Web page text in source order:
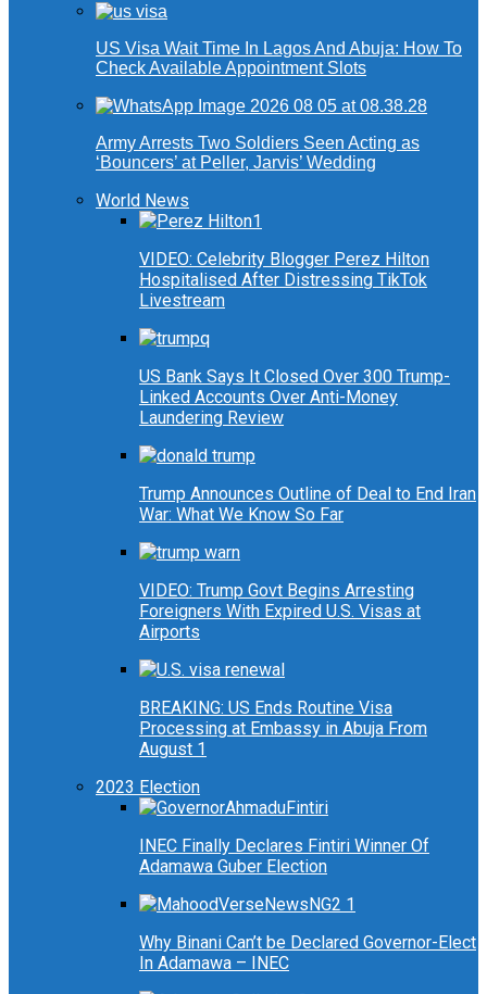
US Visa Wait Time In Lagos And Abuja: How To
Check Available Appointment Slots
Army Arrests Two Soldiers Seen Acting as
‘Bouncers’ at Peller, Jarvis’ Wedding
World News
VIDEO: Celebrity Blogger Perez Hilton
Hospitalised After Distressing TikTok
Livestream
US Bank Says It Closed Over 300 Trump-
Linked Accounts Over Anti-Money
Laundering Review
Trump Announces Outline of Deal to End Iran
War: What We Know So Far
VIDEO: Trump Govt Begins Arresting
Foreigners With Expired U.S. Visas at
Airports
BREAKING: US Ends Routine Visa
Processing at Embassy in Abuja From
August 1
2023 Election
INEC Finally Declares Fintiri Winner Of
Adamawa Guber Election
Why Binani Can’t be Declared Governor-Elect
In Adamawa – INEC